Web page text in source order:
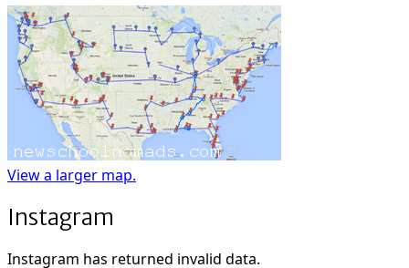
View a larger map.
Instagram
Instagram has returned invalid data.